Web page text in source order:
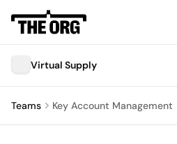
Virtual Supply
Teams Key Account Management